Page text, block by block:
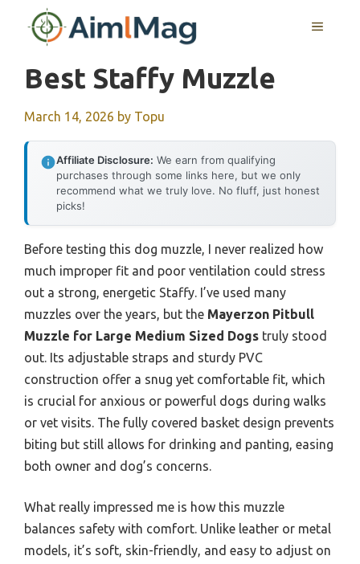
MENU
Best Staffy Muzzle
March 14, 2026 by Topu
Affiliate Disclosure: We earn from qualifying
purchases through some links here, but we only
recommend what we truly love. No fluff, just honest
picks!
Before testing this dog muzzle, I never realized how
much improper fit and poor ventilation could stress
out a strong, energetic Staffy. I’ve used many
muzzles over the years, but the Mayerzon Pitbull
Muzzle for Large Medium Sized Dogs truly stood
out. Its adjustable straps and sturdy PVC
construction offer a snug yet comfortable fit, which
is crucial for anxious or powerful dogs during walks
or vet visits. The fully covered basket design prevents
biting but still allows for drinking and panting, easing
both owner and dog’s concerns.
What really impressed me is how this muzzle
balances safety with comfort. Unlike leather or metal
models, it’s soft, skin-friendly, and easy to adjust on